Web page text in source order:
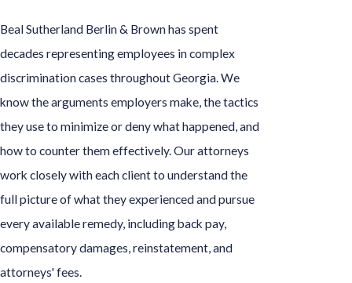
Beal Sutherland Berlin & Brown has spent
decades representing employees in complex
discrimination cases throughout Georgia. We
know the arguments employers make, the tactics
they use to minimize or deny what happened, and
how to counter them effectively. Our attorneys
work closely with each client to understand the
full picture of what they experienced and pursue
every available remedy, including back pay,
compensatory damages, reinstatement, and
attorneys' fees.